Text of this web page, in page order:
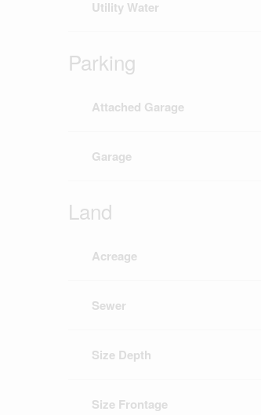
Utility Water
Parking
Attached Garage
Garage
Land
Acreage
Sewer
Size Depth
Size Frontage